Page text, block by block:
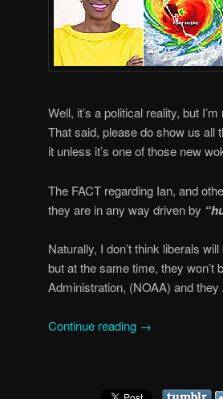
Well, it’s a political reality, but
That said, please do show us all
it unless it’s one of those new
The FACT regarding Ian, and
they are in any way driven by
Naturally, I don’t think liberals
but at the same time, they
Administration, (NOAA) and
Continue reading →